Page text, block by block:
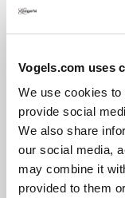
Vogels.com uses
We use cookies
provide social
We also share
our social media,
may combine it
provided to them
Remote
Voltage